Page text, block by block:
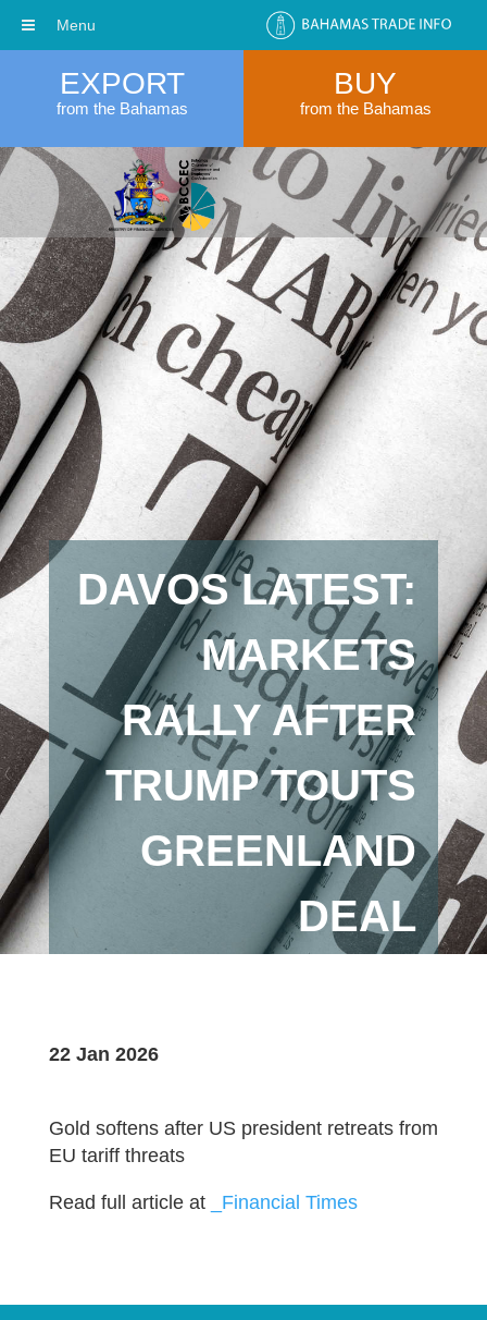
EXPORT
from the Bahamas
BUY
from the Bahamas
DAVOS LATEST:
MARKETS
RALLY AFTER
TRUMP TOUTS
GREENLAND
DEAL
22 Jan 2026
Gold softens after US president retreats from
EU tariff threats
Read full article at _Financial Times
Menu